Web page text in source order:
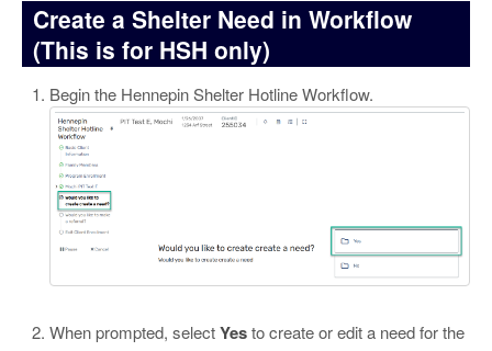
Create a Shelter Need in Workflow
(This is for HSH only)
Begin the Hennepin Shelter Hotline Workflow.
When prompted, selectYesto create or edit a need for the